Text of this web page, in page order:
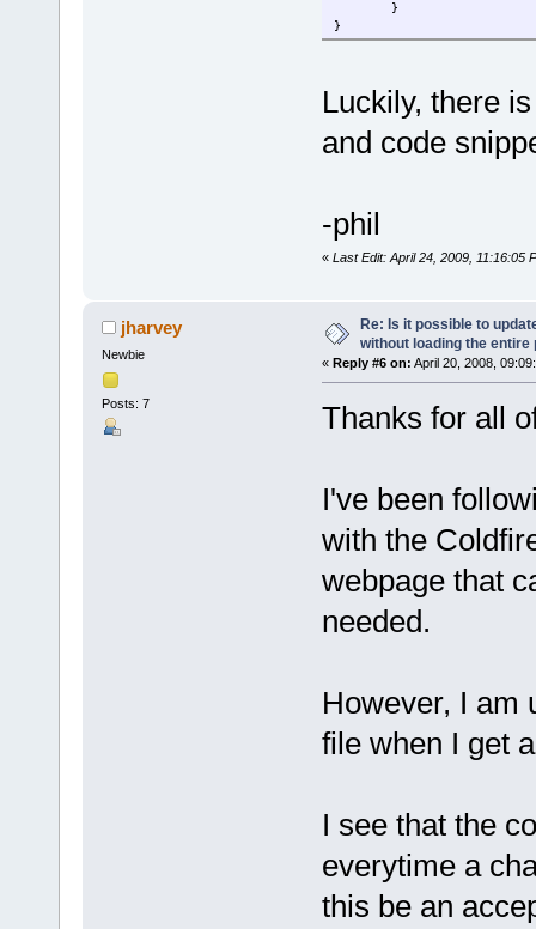
}
}
Luckily, there
and code
-phil
« Last Edit: April 24, 2009, 11:16:05
jharvey
Newbie
Posts: 7
Re: Is it possible to
without loading the entire
« Reply #6 on: April 20, 2008,
Thanks for all
I've been
with the
webpage that
needed.
However, I am
file when I get
I see that the
everytime a
this be an